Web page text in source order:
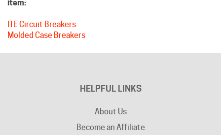
ITE Circuit Breakers
About Us
Become an Affiliate
Privacy Policy